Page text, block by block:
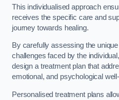
This individualised approach
receives the specific care and
journey towards healing.
By carefully assessing the
challenges faced by the
design a treatment plan that
emotional, and psychological
Personalised treatment plans